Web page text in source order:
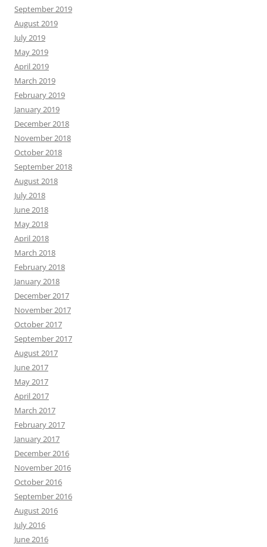
September 2019
August 2019
July 2019
May 2019
April 2019
March 2019
February 2019
January 2019
December 2018
November 2018
October 2018
September 2018
August 2018
July 2018
June 2018
May 2018
April 2018
March 2018
February 2018
January 2018
December 2017
November 2017
October 2017
September 2017
August 2017
June 2017
May 2017
April 2017
March 2017
February 2017
January 2017
December 2016
November 2016
October 2016
September 2016
August 2016
July 2016
June 2016